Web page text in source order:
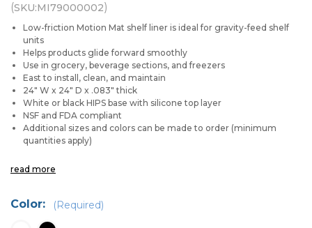
(SKU:MI79000002)
Low-friction Motion Mat shelf liner is ideal for gravity-feed shelf
units
Helps products glide forward smoothly
Use in grocery, beverage sections, and freezers
East to install, clean, and maintain
24" W x 24" D x .083" thick
White or black HIPS base with silicone top layer
NSF and FDA compliant
Additional sizes and colors can be made to order (minimum
quantities apply)
read more
Color: (Required)